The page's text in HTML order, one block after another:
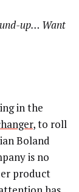
up… Want
in the
, to roll
Boland
is no
product